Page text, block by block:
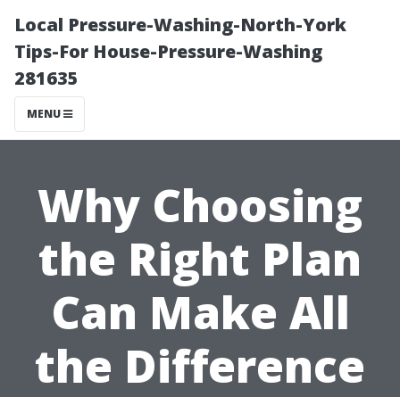
Local Pressure-Washing-North-York
Tips-For House-Pressure-Washing
281635
MENU
Why Choosing
the Right Plan
Can Make All
the Difference